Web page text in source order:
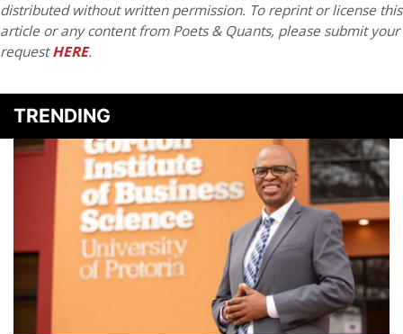
distributed without written permission. To reprint or license this
article or any content from Poets & Quants, please submit your
requestHERE.
TRENDING